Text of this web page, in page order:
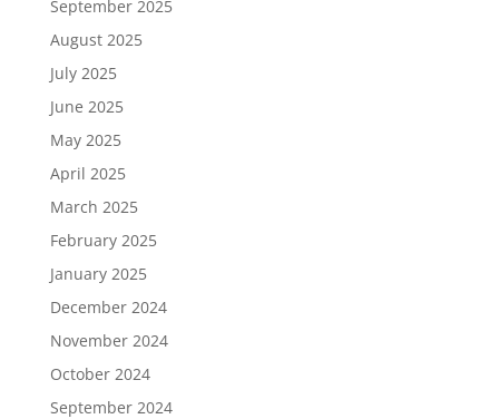
September 2025
August 2025
July 2025
June 2025
May 2025
April 2025
March 2025
February 2025
January 2025
December 2024
November 2024
October 2024
September 2024